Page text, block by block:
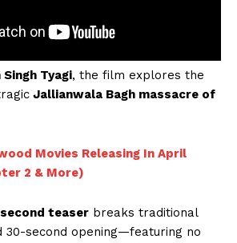
Singh Tyagi, the film explores the
Jallianwala Bagh massacre of
Movies Releasing In April
2 & More)
teaser breaks traditional
30-second opening—featuring no